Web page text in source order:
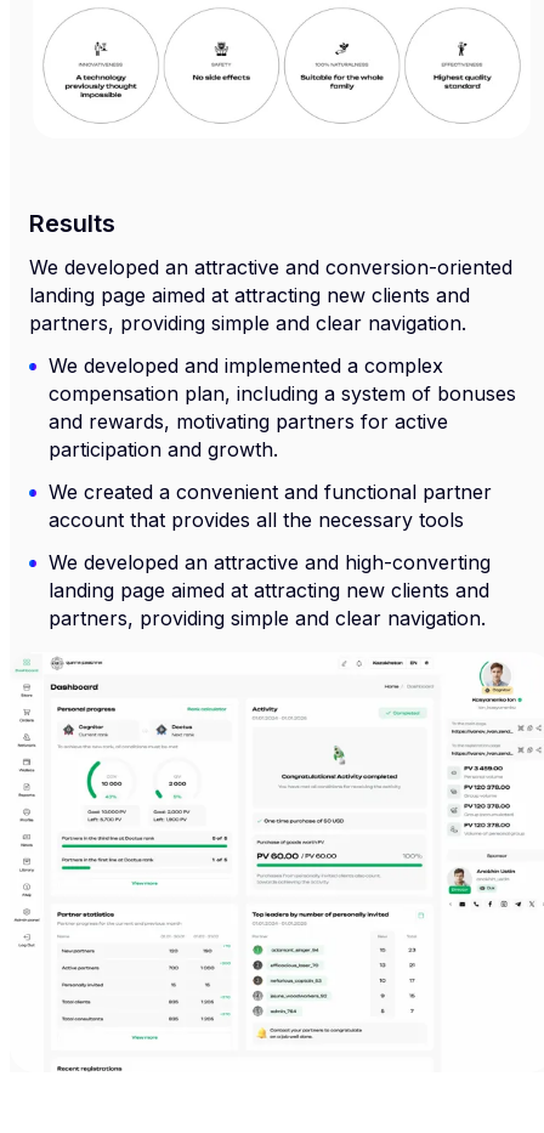
Results
We developed an attractive and conversion-oriented
landing page aimed at attracting new clients and
partners, providing simple and clear navigation.
We developed and implemented a complex
compensation plan, including a system of bonuses
and rewards, motivating partners for active
participation and growth.
We created a convenient and functional partner
account that provides all the necessary tools
We developed an attractive and high-converting
landing page aimed at attracting new clients and
partners, providing simple and clear navigation.